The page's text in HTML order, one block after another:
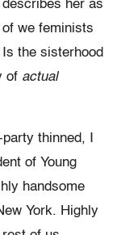
her as
we feminists
Is the sisterhood
of actual
thinned, I
of Young
handsome
York. Highly